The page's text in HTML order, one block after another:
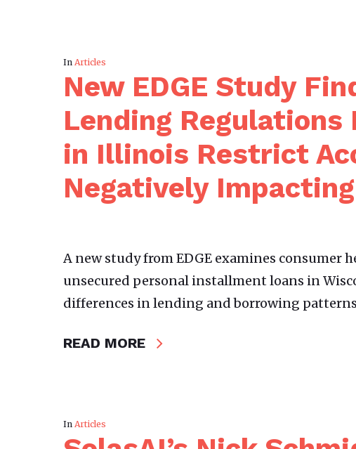
In Articles
New EDGE Study
Lending Regulations
in Illinois Restrict
Negatively
A new study from EDGE examines
unsecured personal installment loans in
differences in lending and borrowing
READ MORE
In Articles